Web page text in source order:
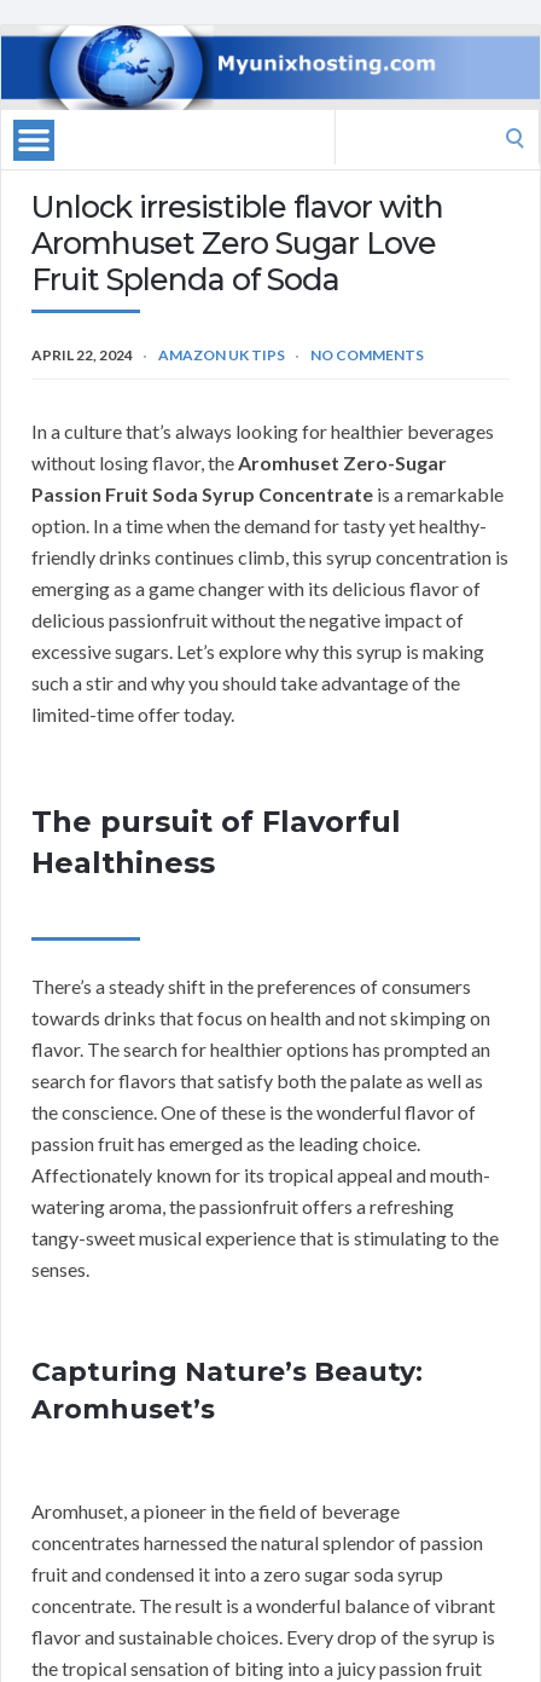
Unlock irresistible flavor with
Aromhuset Zero Sugar Love
Fruit Splenda of Soda
APRIL 22, 2024 AMAZON UK TIPS NO COMMENTS
In a culture that’s always looking for healthier beverages
without losing flavor, theAromhuset Zero-Sugar
Passion Fruit Soda Syrup Concentrate is a remarkable
option. In a time when the demand for tasty yet healthy-
friendly drinks continues climb, this syrup concentration is
emerging as a game changer with its delicious flavor of
delicious passionfruit without the negative impact of
excessive sugars. Let’s explore why this syrup is making
such a stir and why you should take advantage of the
limited-time offer today.
The pursuit of Flavorful
Healthiness
There’s a steady shift in the preferences of consumers
towards drinks that focus on health and not skimping on
flavor. The search for healthier options has prompted an
search for flavors that satisfy both the palate as well as
the conscience. One of these is the wonderful flavor of
passion fruit has emerged as the leading choice.
Affectionately known for its tropical appeal and mouth-
watering aroma, the passionfruit offers a refreshing
tangy-sweet musical experience that is stimulating to the
senses.
Capturing Nature’s Beauty:
Aromhuset’s
Aromhuset, a pioneer in the field of beverage
concentrates harnessed the natural splendor of passion
fruit and condensed it into a zero sugar soda syrup
concentrate. The result is a wonderful balance of vibrant
flavor and sustainable choices. Every drop of the syrup is
the tropical sensation of biting into a juicy passion fruit